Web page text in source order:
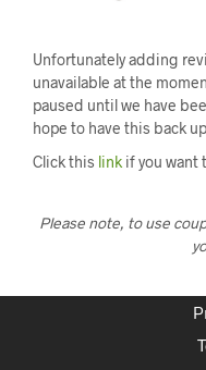
Unfortunately adding
unavailable at the
paused until we have
hope to have this back
Click this link if you want
Please note, to use